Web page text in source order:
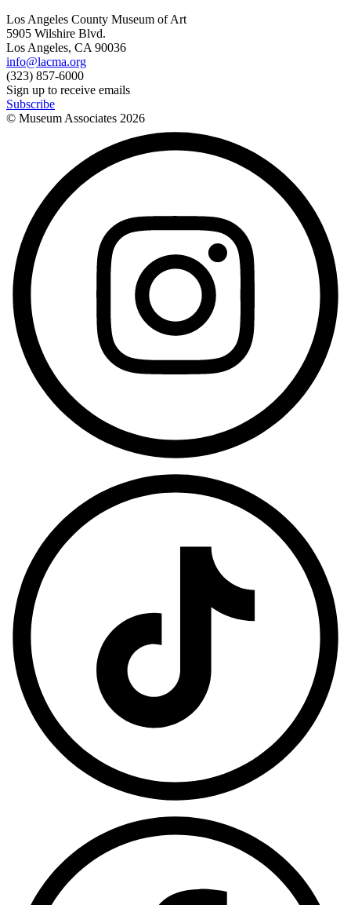
Los Angeles County Museum of Art
5905 Wilshire Blvd.
Los Angeles, CA 90036
info@lacma.org
(323) 857-6000
Sign up to receive emails
Subscribe
© Museum Associates 2026